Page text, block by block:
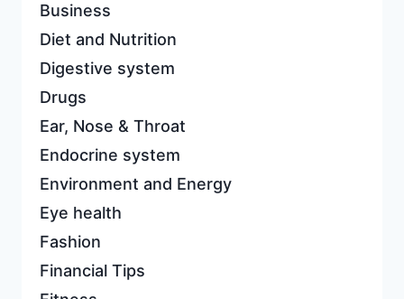
Business
Diet and Nutrition
Digestive system
Drugs
Ear, Nose & Throat
Endocrine system
Environment and Energy
Eye health
Fashion
Financial Tips